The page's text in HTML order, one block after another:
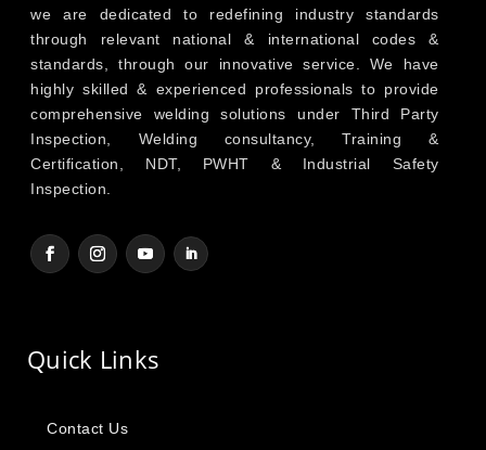
we are dedicated to redefining industry standards
through relevant national & international codes &
standards, through our innovative service. We have
highly skilled & experienced professionals to provide
comprehensive welding solutions under Third Party
Inspection, Welding consultancy, Training &
Certification, NDT, PWHT & Industrial Safety
Inspection.
Quick Links
Contact Us